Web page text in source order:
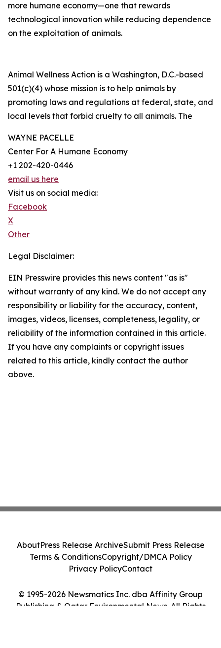
more humane economy—one that rewards
technological innovation while reducing dependence
on the exploitation of animals.
Animal Wellness Action is a Washington, D.C.-based
501(c)(4) whose mission is to help animals by
promoting laws and regulations at federal, state, and
local levels that forbid cruelty to all animals. The
WAYNE PACELLE
Center For A Humane Economy
+1 202-420-0446
email us here
Visit us on social media:
Facebook
X
Other
Legal Disclaimer:
EIN Presswire provides this news content "as is"
without warranty of any kind. We do not accept any
responsibility or liability for the accuracy, content,
images, videos, licenses, completeness, legality, or
reliability of the information contained in this article.
If you have any complaints or copyright issues
related to this article, kindly contact the author
above.
© 1995-2026 Newsmatics Inc. dba Affinity Group
Publishing & Qatar Environmental News. All Rights
AboutPress Release ArchiveSubmit Press Release
Terms & ConditionsCopyright/DMCA Policy
Privacy PolicyContact